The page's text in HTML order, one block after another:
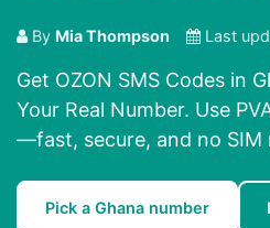
By Mia Thompson Last
Get OZON SMS Codes in
Your Real Number. Use
—fast, secure, and no SIM
Pick a Ghana number